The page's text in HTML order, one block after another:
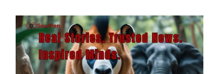
content